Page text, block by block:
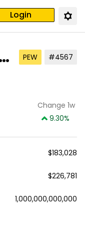
Login
PEW #4567
Change 1w
9.30%
$183,028
$226,781
1,000,000,000,000